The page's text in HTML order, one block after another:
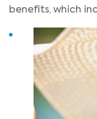
benefits, which